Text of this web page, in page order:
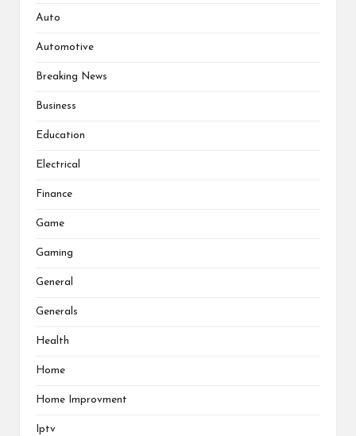
Auto
Automotive
Breaking News
Business
Education
Electrical
Finance
Game
Gaming
General
Generals
Health
Home
Home Improvment
Iptv